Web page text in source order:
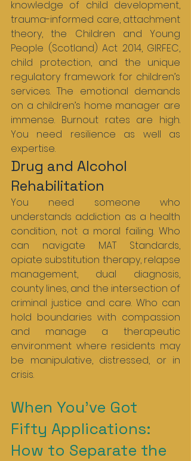
knowledge of child development,
trauma-informed care, attachment
theory, the Children and Young
People (Scotland) Act 2014, GIRFEC,
child protection, and the unique
regulatory framework for children’s
services. The emotional demands
on a children’s home manager are
immense. Burnout rates are high.
You need resilience as well as
expertise.
Drug and Alcohol
Rehabilitation
You need someone who
understands addiction as a health
condition, not a moral failing. Who
can navigate MAT Standards,
opiate substitution therapy, relapse
management, dual diagnosis,
county lines, and the intersection of
criminal justice and care. Who can
hold boundaries with compassion
and manage a therapeutic
environment where residents may
be manipulative, distressed, or in
crisis.
When You’ve Got
Fifty Applications:
How to Separate the